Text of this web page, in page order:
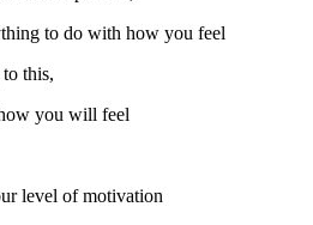
to do with how you feel
this,
you will feel
level of motivation